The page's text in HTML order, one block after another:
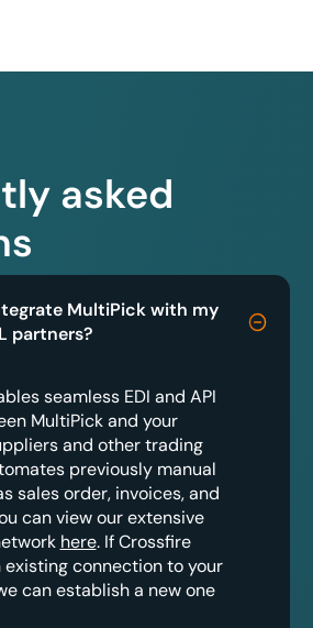
asked
MultiPick with my
partners?
seamless EDI and API
MultiPick and your
and other trading
previously manual
sales order, invoices, and
can view our extensive
here. If Crossfire
existing connection to your
can establish a new one